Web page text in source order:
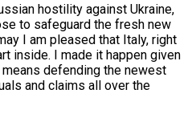
hostility against Ukraine,
to safeguard the fresh new
I am pleased that Italy, right
inside. I made it happen given
defending the newest
and claims all over the